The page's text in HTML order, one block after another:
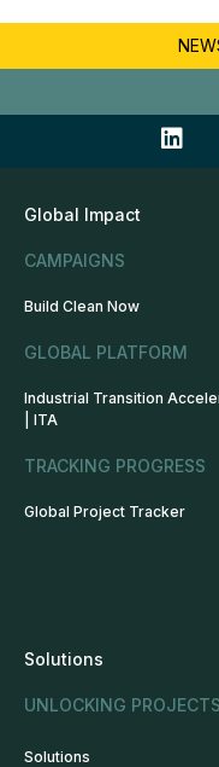
Global Impact
CAMPAIGNS
Build Clean Now
GLOBAL PLATFORM
Industrial Transition
| ITA
TRACKING PROGRESS
Global Project Tracker
Solutions
UNLOCKING PROJECTS
Solutions